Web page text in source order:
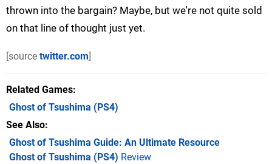
thrown into the bargain? Maybe, but we're not quite sold
on that line of thought just yet.
[source twitter.com]
Related Games
Ghost of Tsushima (PS4)
See Also
Ghost of Tsushima Guide: An Ultimate Resource
Ghost of Tsushima (PS4) Review